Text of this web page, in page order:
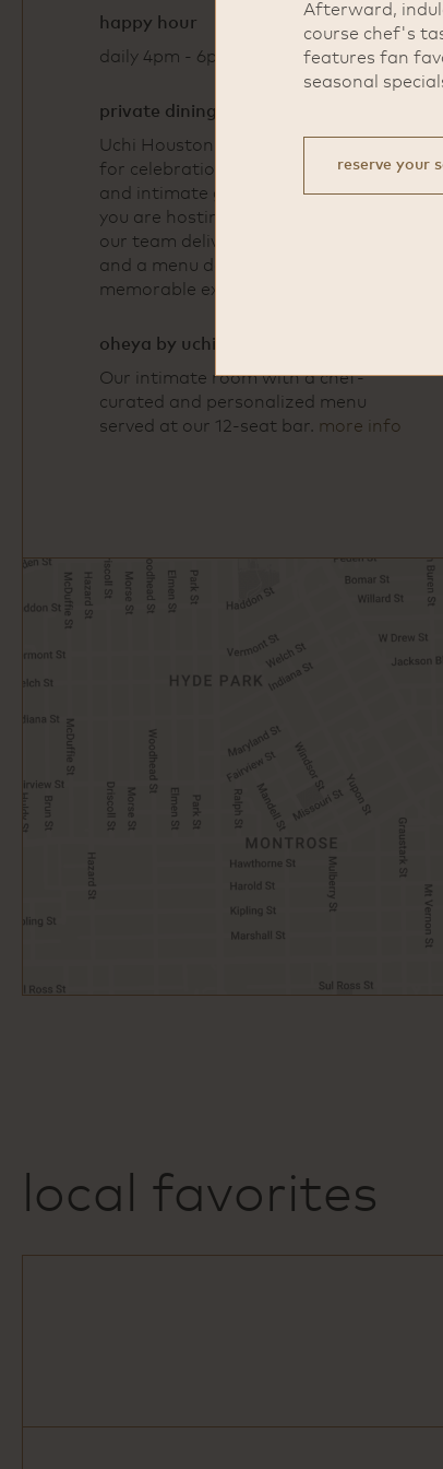
happy hour
daily 4pm - 6pm
private dining
Uchi Houston offers a refined space
for celebrations, business dinners,
and intimate gatherings. Whether
you are hosting 15 guests or 150,
our team delivers thoughtful service
and a menu designed to create a
memorable experience.
oheya by uchi
Our intimate room with a chef-
curated and personalized menu
served at our 12-seat bar. more info
Open
Google
Map
local favorites
Afterward,
course chef's
features fan
seasonal
reserve your